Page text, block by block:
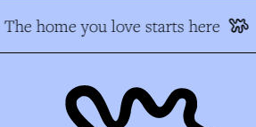
The home you love starts here